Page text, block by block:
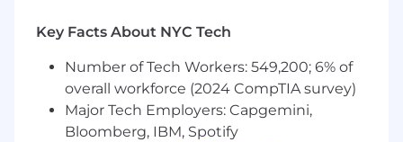
Essential Job Functions
IT Strategy, Operations & AI Enablement
(30%)
Develop and implement IT policies,
Key Facts About NYC Tech
Number of Tech Workers: 549,200; 6% of
overall workforce (2024 CompTIA survey)
Major Tech Employers: Capgemini,
Bloomberg, IBM, Spotify